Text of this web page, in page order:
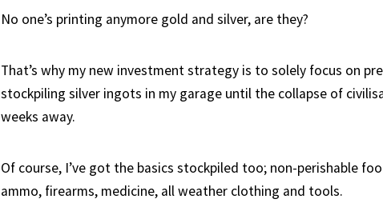
No one’s printing anymore gold and silver, are they?
That’s why my new investment strategy is to solely focus on
stockpiling silver ingots in my garage until the collapse of
weeks away.
Of course, I’ve got the basics stockpiled too; non-perishable
ammo, firearms, medicine, all weather clothing and tools.